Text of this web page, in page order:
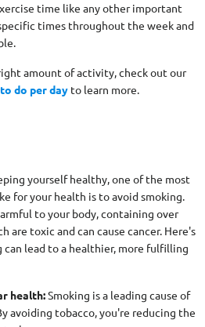
time like any other important
times throughout the week and
amount of activity, check out our
do per day to learn more.
yourself healthy, one of the most
for your health is to avoid smoking.
to your body, containing over
are toxic and can cause cancer. Here's
can lead to a healthier, more fulfilling
health:Smoking is a leading cause of
avoiding tobacco, you're reducing the